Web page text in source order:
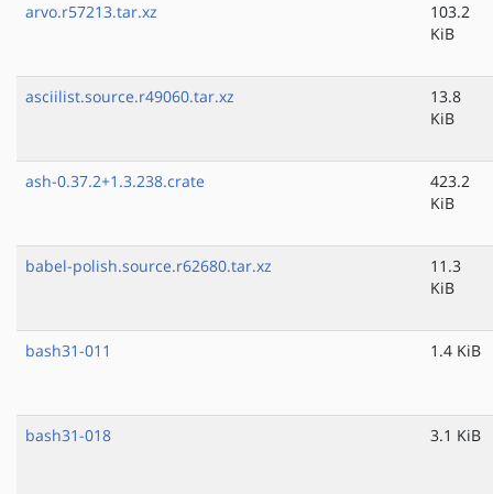
arvo.r57213.tar.xz
103.2
KiB
asciilist.source.r49060.tar.xz
13.8
KiB
ash-0.37.2+1.3.238.crate
423.2
KiB
babel-polish.source.r62680.tar.xz
11.3
KiB
bash31-011 1.4 KiB
bash31-018 3.1 KiB